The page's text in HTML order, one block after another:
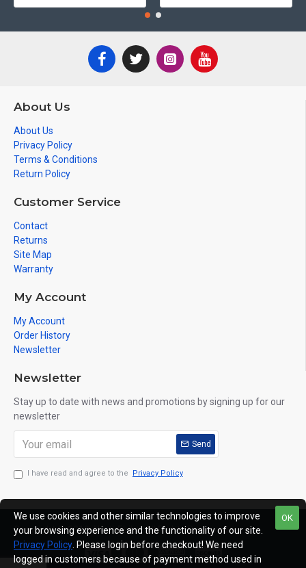
About Us
About Us
Privacy Policy
Terms & Conditions
Return Policy
Customer Service
Contact
Returns
Site Map
Warranty
My Account
My Account
Order History
Newsletter
Newsletter
Stay up to date with news and promotions by signing up for our
newsletter
Send
I have read and agree to the Privacy Policy
Copyright © 2019, NorthEbike, All Rights Reserved
OK
We use cookies and other similar technologies to improve
your browsing experience and the functionality of our site.
Privacy Policy . Please login before checkout! We need
logged in customers because of payment method used in